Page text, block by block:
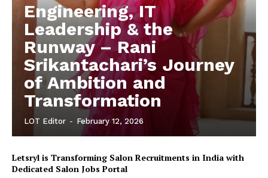
Engineering, IT
Leadership & the
Runway – Rani
Srikantachari’s Journey
of Ambition and
Transformation
LOT Editor - February 12, 2026
Letsryl is Transforming Salon Recruitments in India with
Dedicated Salon Jobs Portal